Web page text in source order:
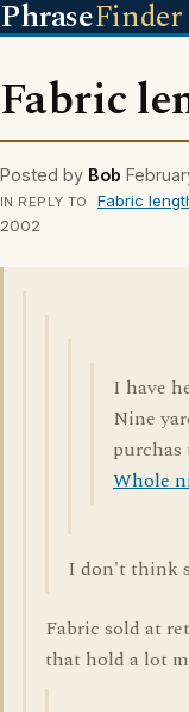
PhraseFinder
Fabric
Posted by Bob
IN REPLY TO Fabric
2002
I have
Nine
Whole
I don't think
Fabric sold at
that hold a lot